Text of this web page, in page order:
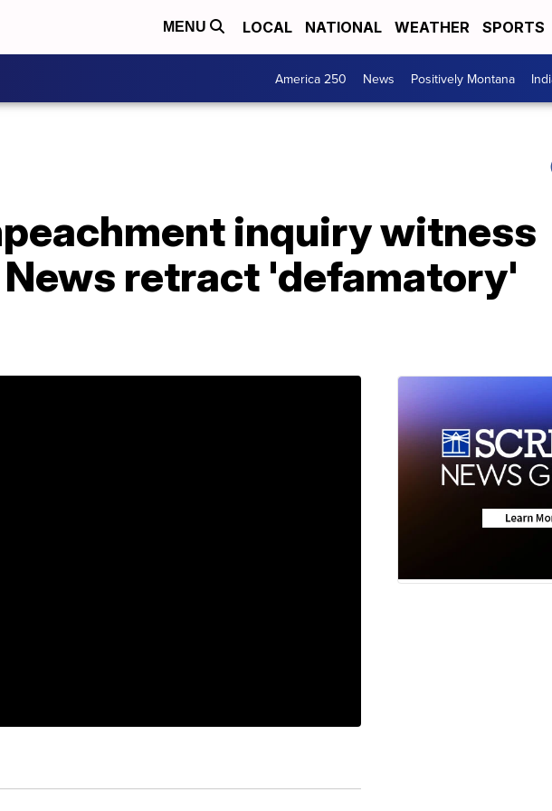
MENU LOCAL NATIONAL WEATHER SPORTS
America 250 News Positively Montana
inquiry witness
News retract 'defamatory'